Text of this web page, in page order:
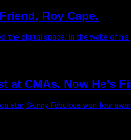
Roy Cape.
digital space. In the wake of his
CMAs. Now He’s
star, Skinny Fabulous won four